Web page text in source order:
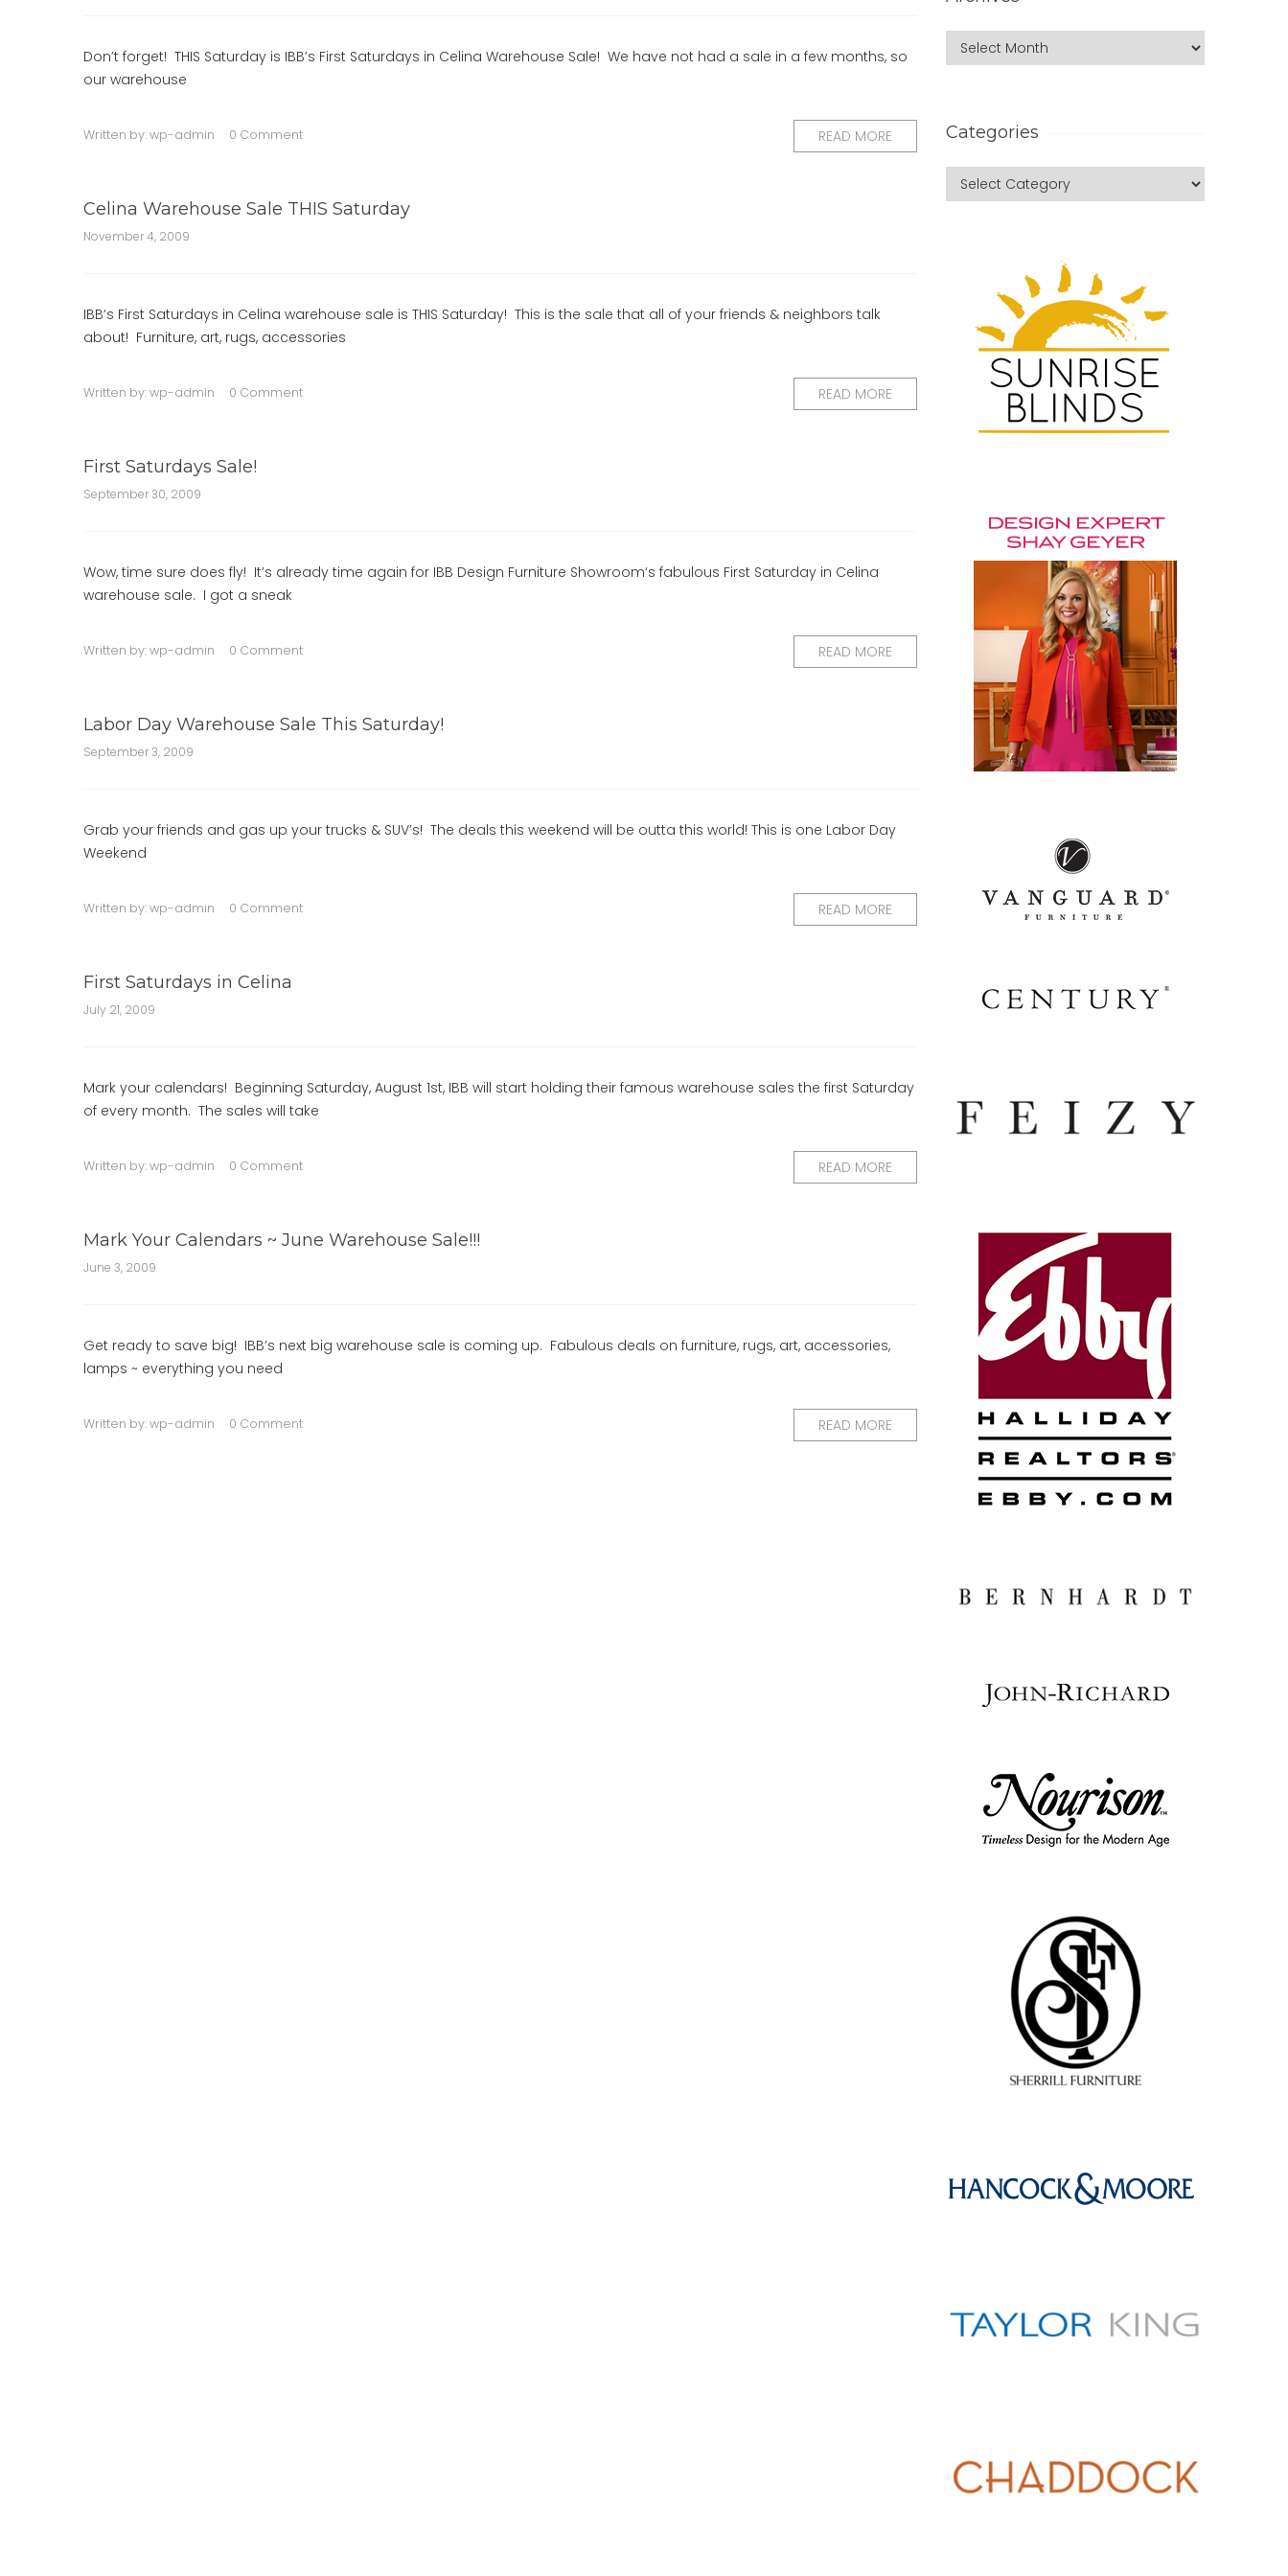
Don’t forget! THIS Saturday is IBB’s First Saturdays in Celina Warehouse Sale! We have not had a sale in a few months, so
our warehouse
Written by:wp-admin 0 Comment READ MORE
Celina Warehouse Sale THIS Saturday
November 4, 2009
IBB‘s First Saturdays in Celina warehouse sale is THIS Saturday! This is the sale that all of your friends & neighbors talk
about! Furniture, art, rugs, accessories
Written by:wp-admin 0 Comment READ MORE
First Saturdays Sale!
September 30, 2009
Wow, time sure does fly! It’s already time again for IBB Design Furniture Showroom‘s fabulous First Saturday in Celina
warehouse sale. I got a sneak
Written by:wp-admin 0 Comment READ MORE
Labor Day Warehouse Sale This Saturday!
September 3, 2009
Grab your friends and gas up your trucks & SUV’s! The deals this weekend will be outta this world! This is one Labor Day
Weekend
Written by:wp-admin 0 Comment READ MORE
First Saturdays in Celina
July 21, 2009
Mark your calendars! Beginning Saturday, August 1st, IBB will start holding their famous warehouse sales the first Saturday
of every month. The sales will take
Written by:wp-admin 0 Comment READ MORE
Mark Your Calendars ~ June Warehouse Sale!!!
June 3, 2009
Get ready to save big! IBB’s next big warehouse sale is coming up. Fabulous deals on furniture, rugs, art, accessories,
lamps ~ everything you need
Written by:wp-admin 0 Comment READ MORE
Categories